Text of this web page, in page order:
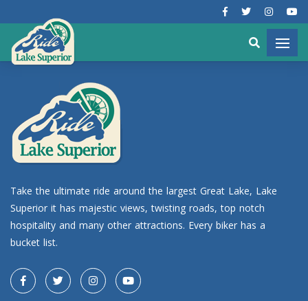
Take the ultimate ride around the largest Great Lake, Lake
Superior it has majestic views, twisting roads, top notch
hospitality and many other attractions. Every biker has a
bucket list.